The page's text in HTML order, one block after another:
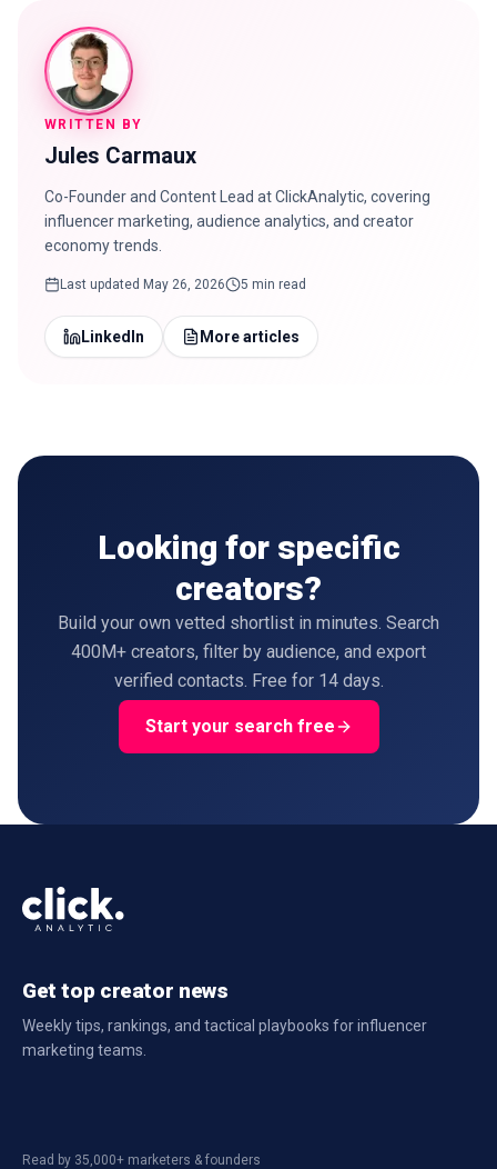
WRITTEN BY
Jules Carmaux
Co-Founder and Content Lead at ClickAnalytic, covering
influencer marketing, audience analytics, and creator
economy trends.
Last updated May 26, 2026 5 min read
LinkedIn More articles
Looking for specific
creators?
Build your own vetted shortlist in minutes. Search
400M+ creators, filter by audience, and export
verified contacts. Free for 14 days.
Start your search free
Get top creator news
Weekly tips, rankings, and tactical playbooks for influencer
marketing teams.
Read by 35,000+ marketers & founders